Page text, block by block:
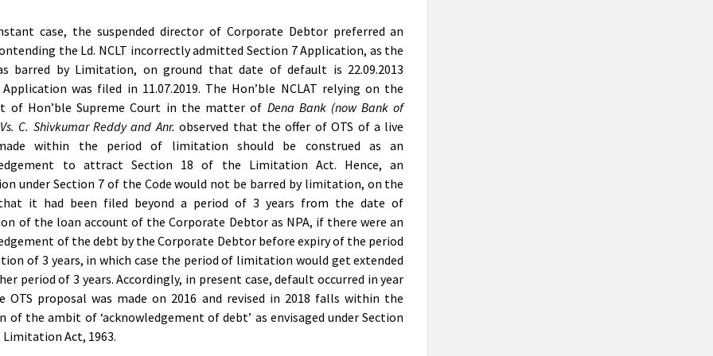
case, the suspended director of Corporate Debtor preferred an
the Ld. NCLT incorrectly admitted Section 7 Application, as the
barred by Limitation, on ground that date of default is 22.09.2013
Application was filed in 11.07.2019. The Hon’ble NCLAT relying on the
of Hon’ble Supreme Court in the matter of Dena Bank (now Bank of
C. Shivkumar Reddy and Anr.observed that the offer of OTS of a live
within the period of limitation should be construed as an
to attract Section 18 of the Limitation Act. Hence, an
under Section 7 of the Code would not be barred by limitation, on the
it had been filed beyond a period of 3 years from the date of
of the loan account of the Corporate Debtor as NPA, if there were an
of the debt by the Corporate Debtor before expiry of the period
of 3 years, in which case the period of limitation would get extended
period of 3 years. Accordingly, in present case, default occurred in year
OTS proposal was made on 2016 and revised in 2018 falls within the
of the ambit of ‘acknowledgement of debt’ as envisaged under Section
Limitation Act, 1963.